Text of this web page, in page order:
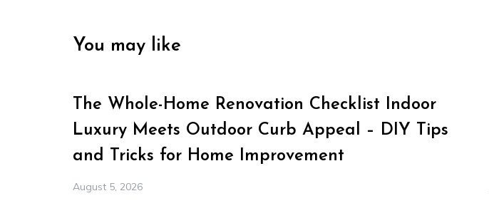
You may like
The Whole-Home Renovation Checklist Indoor
Luxury Meets Outdoor Curb Appeal – DIY Tips
and Tricks for Home Improvement
August 5, 2026